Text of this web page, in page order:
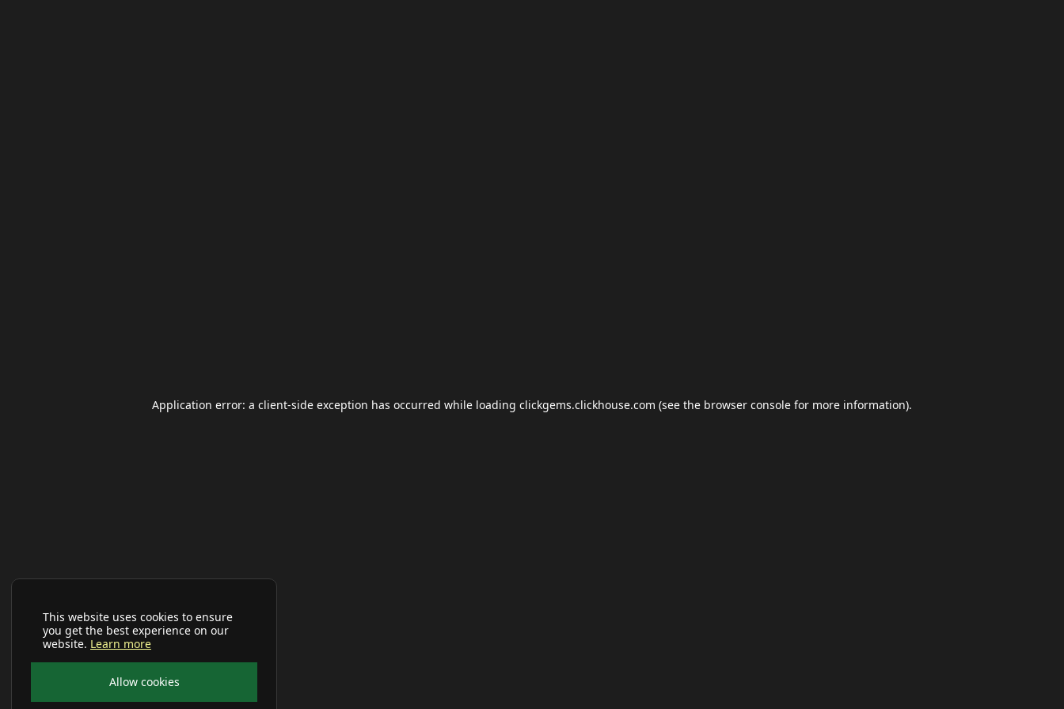
This website uses cookies to ensure
you get the best experience on our
website. Learn more
Allow cookies
Application error: a client-side exception has occurred while loading clickgems.clickhouse.com (see the browser console for more information).